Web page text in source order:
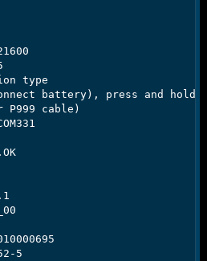
type
battery), press and hold
cable)
5